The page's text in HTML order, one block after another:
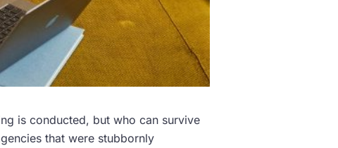
is conducted, but who can survive
that were stubbornly